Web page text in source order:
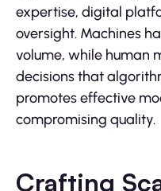
expertise, digital
oversight. Machines
volume, while human
decisions that
promotes effective
compromising quality.
Crafting